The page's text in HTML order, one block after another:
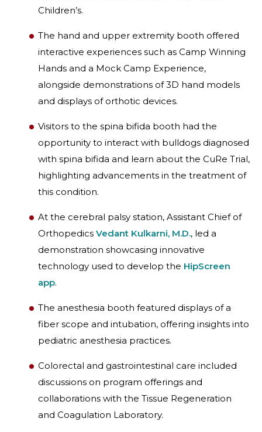
Children’s.
The hand and upper extremity booth offered
interactive experiences such as Camp Winning
Hands and a Mock Camp Experience,
alongside demonstrations of 3D hand models
and displays of orthotic devices.
Visitors to the spina bifida booth had the
opportunity to interact with bulldogs diagnosed
with spina bifida and learn about the CuRe Trial,
highlighting advancements in the treatment of
this condition.
At the cerebral palsy station, Assistant Chief of
Orthopedics Vedant Kulkarni, M.D., led a
demonstration showcasing innovative
technology used to develop the HipScreen
app.
The anesthesia booth featured displays of a
fiber scope and intubation, offering insights into
pediatric anesthesia practices.
Colorectal and gastrointestinal care included
discussions on program offerings and
collaborations with the Tissue Regeneration
and Coagulation Laboratory.